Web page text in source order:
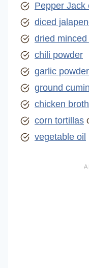
Pepper Jack
diced
dried minced
chili powder
garlic powder
ground cumin
chicken broth
corn tortillas
vegetable oil